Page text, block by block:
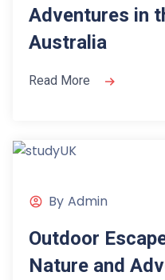
Adventures in
Australia
Read More
By Admin
Outdoor
Nature and